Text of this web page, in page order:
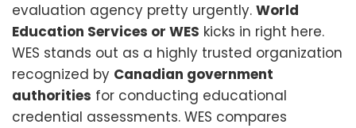
evaluation agency pretty urgently. World
Education Services or WES kicks in right here.
WES stands out as a highly trusted organization
recognized by Canadian government
authorities for conducting educational
credential assessments. WES compares